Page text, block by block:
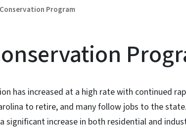
Program
has increased at a high rate with continued
to retire, and many follow jobs to the
significant increase in both residential and